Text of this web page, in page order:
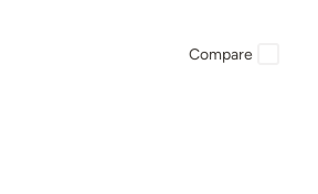
Compare